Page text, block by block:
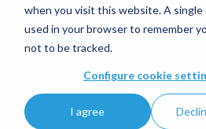
when you visit this website. A single
used in your browser to remember
not to be tracked.
Configure cookie
I agree
Charities
Empower your beneficiaries
answers with our AI-